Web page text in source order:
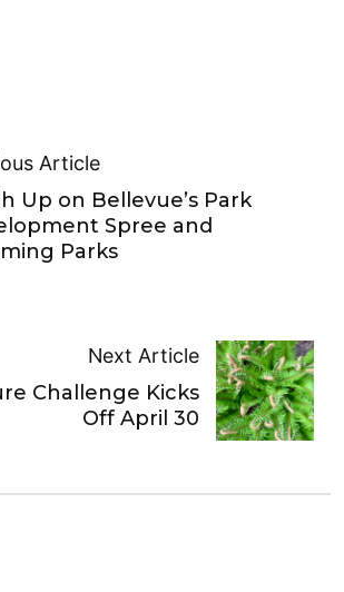
Article
Up on Bellevue’s Park
Spree and
Parks
Next Article
Challenge Kicks
Off April 30